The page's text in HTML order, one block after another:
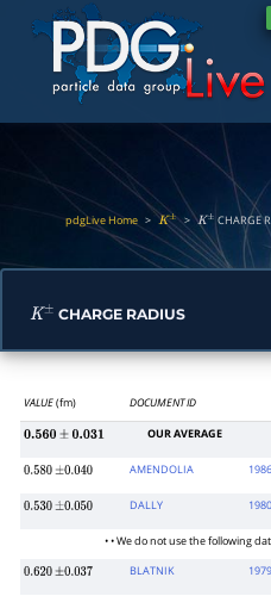
pdgLive Home > K± >K± CHARGE
K± CHARGE RADIUS
VALUE(fm) DOCUMENT ID
0.560±0.031 OUR AVERAGE
0.580 ±0.040 AMENDOLIA 1986
0.530 ±0.050 DALLY 1980
• • We do not use the following
0.620 ±0.037 BLATNIK 1979